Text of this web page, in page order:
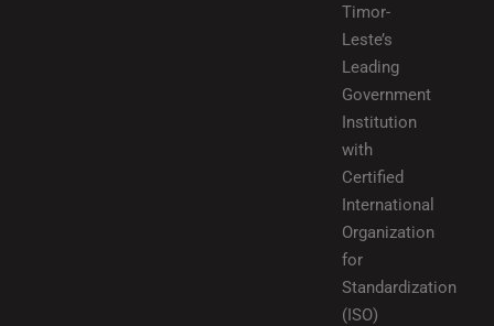
Timor-
Leste’s
Leading
Government
Institution
with
Certified
International
Organization
for
Standardization
(ISO)